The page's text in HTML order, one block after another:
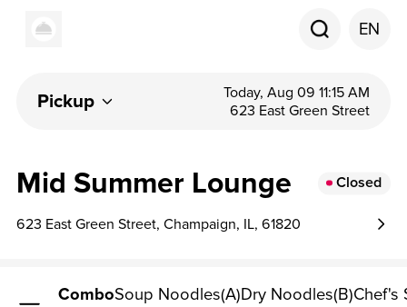
EN
Pickup
Today, Aug 09 11:15 AM
623 East Green Street
Mid Summer Lounge Closed
623 East Green Street, Champaign, IL, 61820
ComboSoup Noodles(A)Dry Noodles(B)Chef's